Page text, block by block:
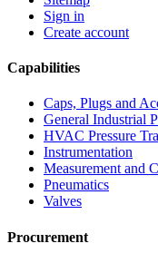
Sign in
Create account
Capabilities
Caps, Plugs and
General Industrial
HVAC Pressure
Instrumentation
Measurement and
Pneumatics
Valves
Procurement